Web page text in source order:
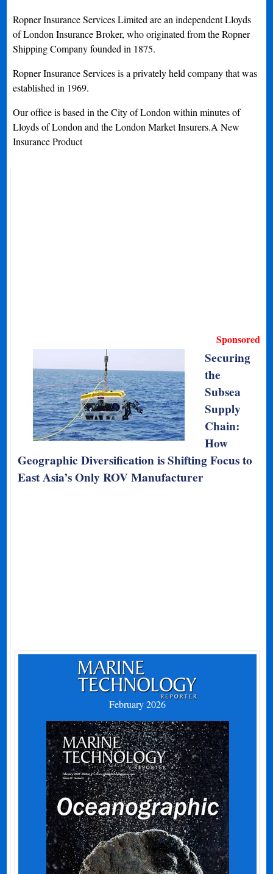
Ropner Insurance Services Limited are an independent Lloyds
of London Insurance Broker, who originated from the Ropner
Shipping Company founded in 1875.
Ropner Insurance Services is a privately held company that was
established in 1969.
Our office is based in the City of London within minutes of
Lloyds of London and the London Market Insurers.A New
Insurance Product
Sponsored
Securing
the
Subsea
Supply
Chain:
How
Geographic Diversification is Shifting Focus to
East Asia’s Only ROV Manufacturer
February 2026